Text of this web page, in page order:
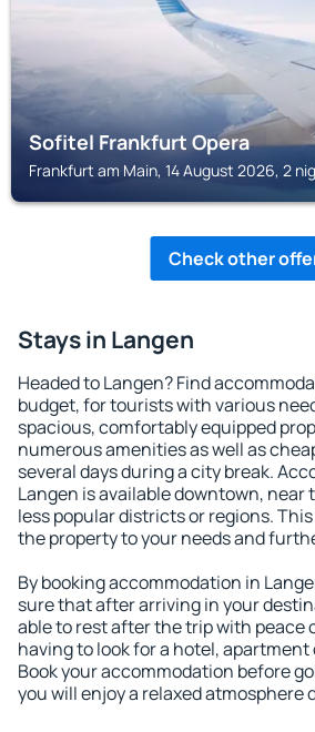
Sofitel Frankfurt Opera
Frankfurt am Main, 14 August 2026, 2
Check other
Stays in Langen
Headed to Langen? Find
budget, for tourists with various
spacious, comfortably equipped
numerous amenities as well as
several days during a city break.
Langen is available downtown, near
less popular districts or regions.
the property to your needs and
By booking accommodation in
sure that after arriving in your
able to rest after the trip with peace
having to look for a hotel, apartment
Book your accommodation before
you will enjoy a relaxed atmosphere